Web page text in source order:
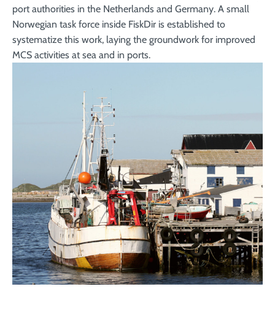
port authorities in the Netherlands and Germany. A small
Norwegian task force inside FiskDir is established to
systematize this work, laying the groundwork for improved
MCS activities at sea and in ports.